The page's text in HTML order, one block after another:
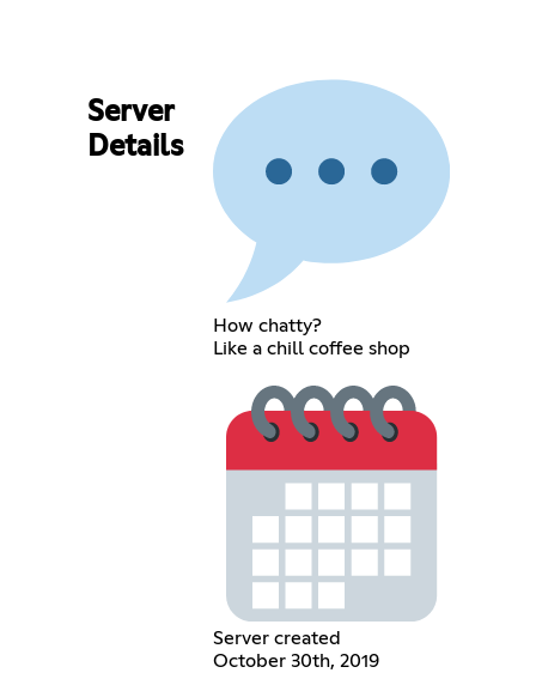
Server
Details
How chatty?
Like a chill coffee shop
Server created
October 30th, 2019